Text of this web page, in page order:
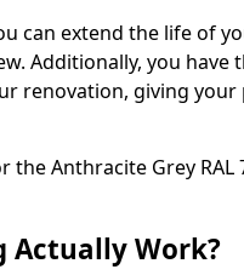
can extend the life of
Additionally, you
renovation, giving
Anthracite Grey RAL
Actually Work?